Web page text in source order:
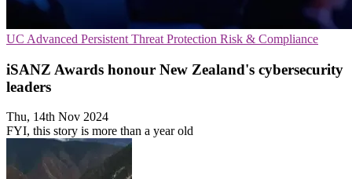
UC Advanced Persistent Threat Protection Risk & Compliance
iSANZ Awards honour New Zealand's cybersecurity
leaders
Thu, 14th Nov 2024
FYI, this story is more than a year old